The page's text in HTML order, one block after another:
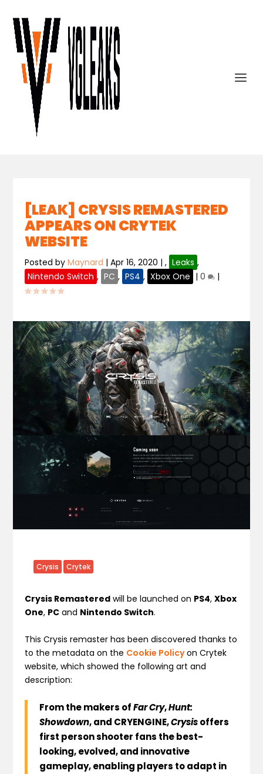
[LEAK] CRYSIS REMASTERED
APPEARS ON CRYTEK
WEBSITE
Posted byMaynard |Apr 16, 2020 |, Leaks ,
Nintendo Switch , PC , PS4 , Xbox One |0 |
Crysis Crytek
Crysis Remastered will be launched on PS4,Xbox
One, PC and Nintendo Switch.
This Crysis remaster has been discovered thanks to
to the metadata on the Cookie Policyon Crytek
website, which showed the following art and
description:
From the makers ofFar Cry,Hunt:
Showdown, and CRYENGINE,Crysisoffers
first person shooter fans the best-
looking, evolved, and innovative
gameplay, enabling players to adapt in